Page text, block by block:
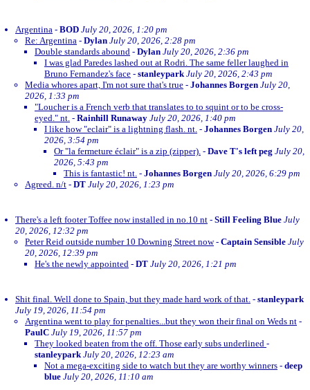
Argentina - BOD July 20, 2026, 1:20 pm
Re: Argentina - Dylan July 20, 2026, 2:28 pm
Double standards abound - Dylan July 20, 2026, 2:36 pm
I was glad Paredes lashed out at Rodri. The same feller laughed in
Bruno Fernandez's face - stanleypark July 20, 2026, 2:43 pm
Media whores apart, I'm not sure that's true - Johannes Borgen July 20,
2026, 1:33 pm
"Loucher is a French verb that translates to to squint or to be cross-
eyed." nt. - Rainhill Runaway July 20, 2026, 1:40 pm
I like how "eclair" is a lightning flash. nt. - Johannes Borgen July 20,
2026, 3:54 pm
Or "la fermeture éclair" is a zip (zipper). - Dave T's left peg July 20,
2026, 5:43 pm
This is fantastic! nt. - Johannes Borgen July 20, 2026, 6:29 pm
Agreed. n/t - DT July 20, 2026, 1:23 pm
There's a left footer Toffee now installed in no.10 nt - Still Feeling Blue July
20, 2026, 12:32 pm
Peter Reid outside number 10 Downing Street now- Captain Sensible July
20, 2026, 12:39 pm
He's the newly appointed - DT July 20, 2026, 1:21 pm
Shit final. Well done to Spain, but they made hard work of that. - stanleypark
July 19, 2026, 11:54 pm
Argentina went to play for penalties...but they won their final on Weds nt -
PaulC July 19, 2026, 11:57 pm
They looked beaten from the off. Those early subs underlined -
stanleypark July 20, 2026, 12:23 am
Not a mega-exciting side to watch but they are worthy winners - deep
blue July 20, 2026, 11:10 am